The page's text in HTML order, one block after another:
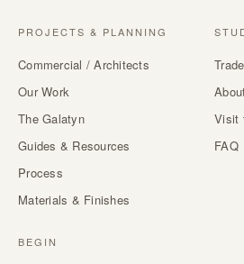
PROJECTS & PLANNING
Commercial / Architects
Our Work
The Galatyn
Guides & Resources
Process
Materials & Finishes
Visit
FAQ
BEGIN